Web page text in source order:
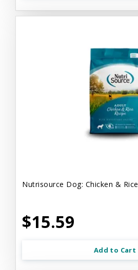
Nutrisource Dog: Chicken &
$15.59
Add to Cart